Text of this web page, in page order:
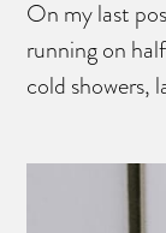
On my last
running on
cold showers,